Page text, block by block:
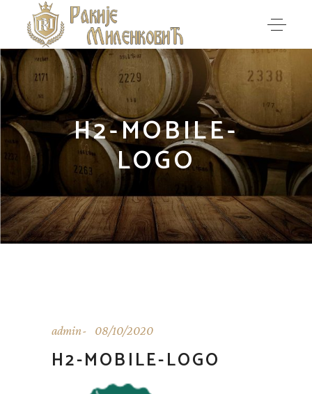
H2-MOBILE-
LOGO
admin 08/10/2020
H2-MOBILE-LOGO